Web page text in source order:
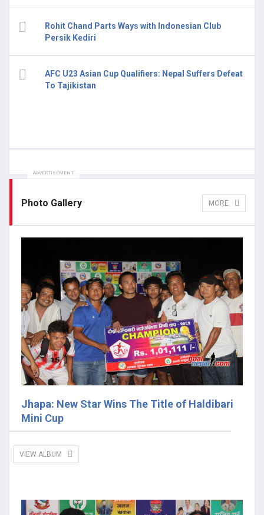
Rohit Chand Parts Ways with Indonesian Club
Persik Kediri
AFC U23 Asian Cup Qualifiers: Nepal Suffers Defeat
To Tajikistan
ADVERTISEMENT
Photo Gallery MORE
Jhapa: New Star Wins The Title of Haldibari
Mini Cup
VIEW ALBUM